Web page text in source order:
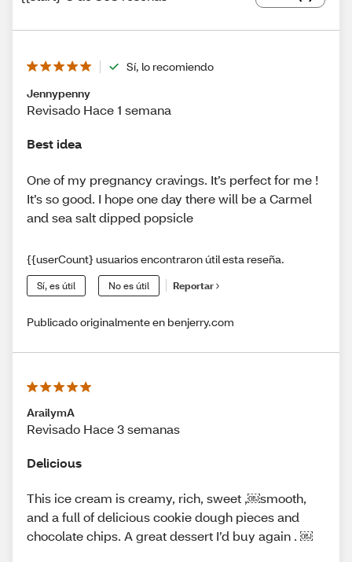
Sí, lo recomiendo
Jennypenny
Revisado Hace 1 semana
Best idea
One of my pregnancy cravings. It’s perfect for me !
It’s so good. I hope one day there will be a Carmel
and sea salt dipped popsicle
{{userCount} usuarios encontraron útil esta reseña.
Sí, es útil No es útil Reportar
Publicado originalmente en benjerry.com
ArailymA
Revisado Hace 3 semanas
Delicious
This ice cream is creamy, rich, sweet ,￼smooth,
and a full of delicious cookie dough pieces and
chocolate chips. A great dessert I’d buy again . ￼